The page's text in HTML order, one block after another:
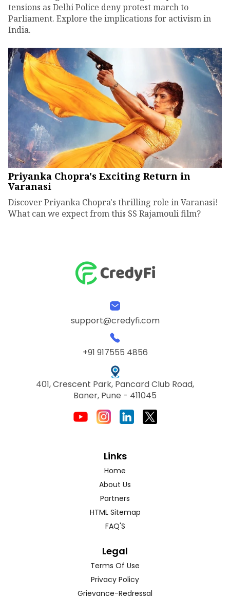
tensions as Delhi Police deny protest march to
Parliament. Explore the implications for activism in
India.
Priyanka Chopra's Exciting Return in
Varanasi
Discover Priyanka Chopra's thrilling role in Varanasi!
What can we expect from this SS Rajamouli film?
support@credyfi.com
+91 917555 4856
401, Crescent Park, Pancard Club Road,
Baner, Pune - 411045
Links
Home
About Us
Partners
HTML Sitemap
FAQ'S
Legal
Terms Of Use
Privacy Policy
Grievance-Redressal